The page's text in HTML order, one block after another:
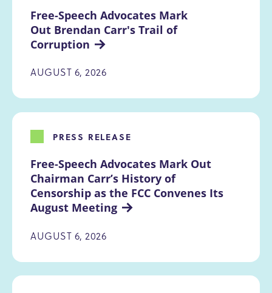
Free-Speech Advocates Mark
Out Brendan Carr's Trail of
Corruption
AUGUST 6, 2026
Free-Speech Advocates Mark Out
Chairman Carr’s History of
Censorship as the FCC Convenes Its
August Meeting
PRESS RELEASE
AUGUST 6, 2026